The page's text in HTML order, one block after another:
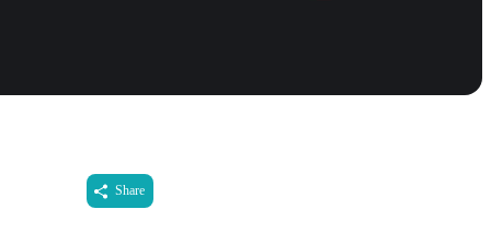
Share